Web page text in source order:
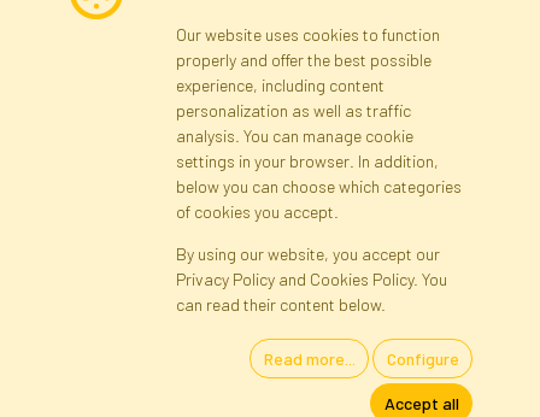
via Faktor Polska sp. z. o.o.. I was informed about the right to
inspect and correct my personal data, and that providing the data
Registration Privacy Policy
Site map
Cookies Language
Artificial Flowers and Plants · Online Store · Direct Importer · Błonie,
Our website uses cookies to function
properly and offer the best possible
experience, including content
personalization as well as traffic
analysis. You can manage cookie
settings in your browser. In addition,
below you can choose which categories
of cookies you accept.
By using our website, you accept our
Privacy Policy and Cookies Policy. You
can read their content below.
Read more... Configure
Accept all